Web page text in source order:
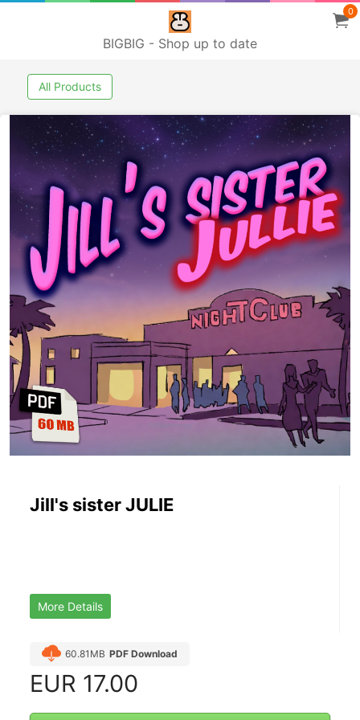
BIGBIG - Shop up to date
0
All Products
Jill's sister JULIE
More Details
60.81MB PDF Download
EUR 17.00